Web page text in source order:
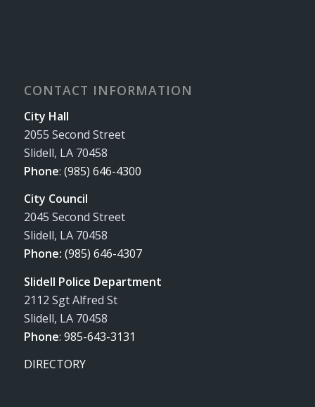
CONTACT INFORMATION
City Hall
2055 Second Street
Slidell, LA 70458
Phone: (985) 646-4300
City Council
2045 Second Street
Slidell, LA 70458
Phone: (985) 646-4307
Slidell Police Department
2112 Sgt Alfred St
Slidell, LA 70458
Phone: 985-643-3131
DIRECTORY